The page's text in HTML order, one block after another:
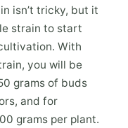
isn’t tricky, but it
strain to start
With
you will be
grams of buds
and for
grams per plant.